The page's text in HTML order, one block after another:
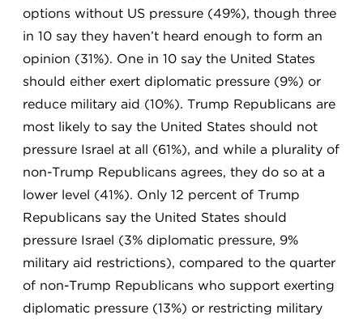
options without US pressure (49%), though three
in 10 say they haven’t heard enough to form an
opinion (31%). One in 10 say the United States
should either exert diplomatic pressure (9%) or
reduce military aid (10%). Trump Republicans are
most likely to say the United States should not
pressure Israel at all (61%), and while a plurality of
non-Trump Republicans agrees, they do so at a
lower level (41%). Only 12 percent of Trump
Republicans say the United States should
pressure Israel (3% diplomatic pressure, 9%
military aid restrictions), compared to the quarter
of non-Trump Republicans who support exerting
diplomatic pressure (13%) or restricting military